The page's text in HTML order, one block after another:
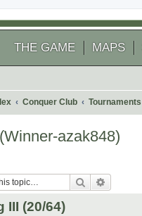
THE GAME MAPS
Conquer Club Tournaments
azak848)
Search
III (20/64)